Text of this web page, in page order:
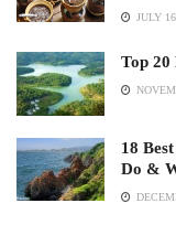
JULY
Top 20
18
Do &